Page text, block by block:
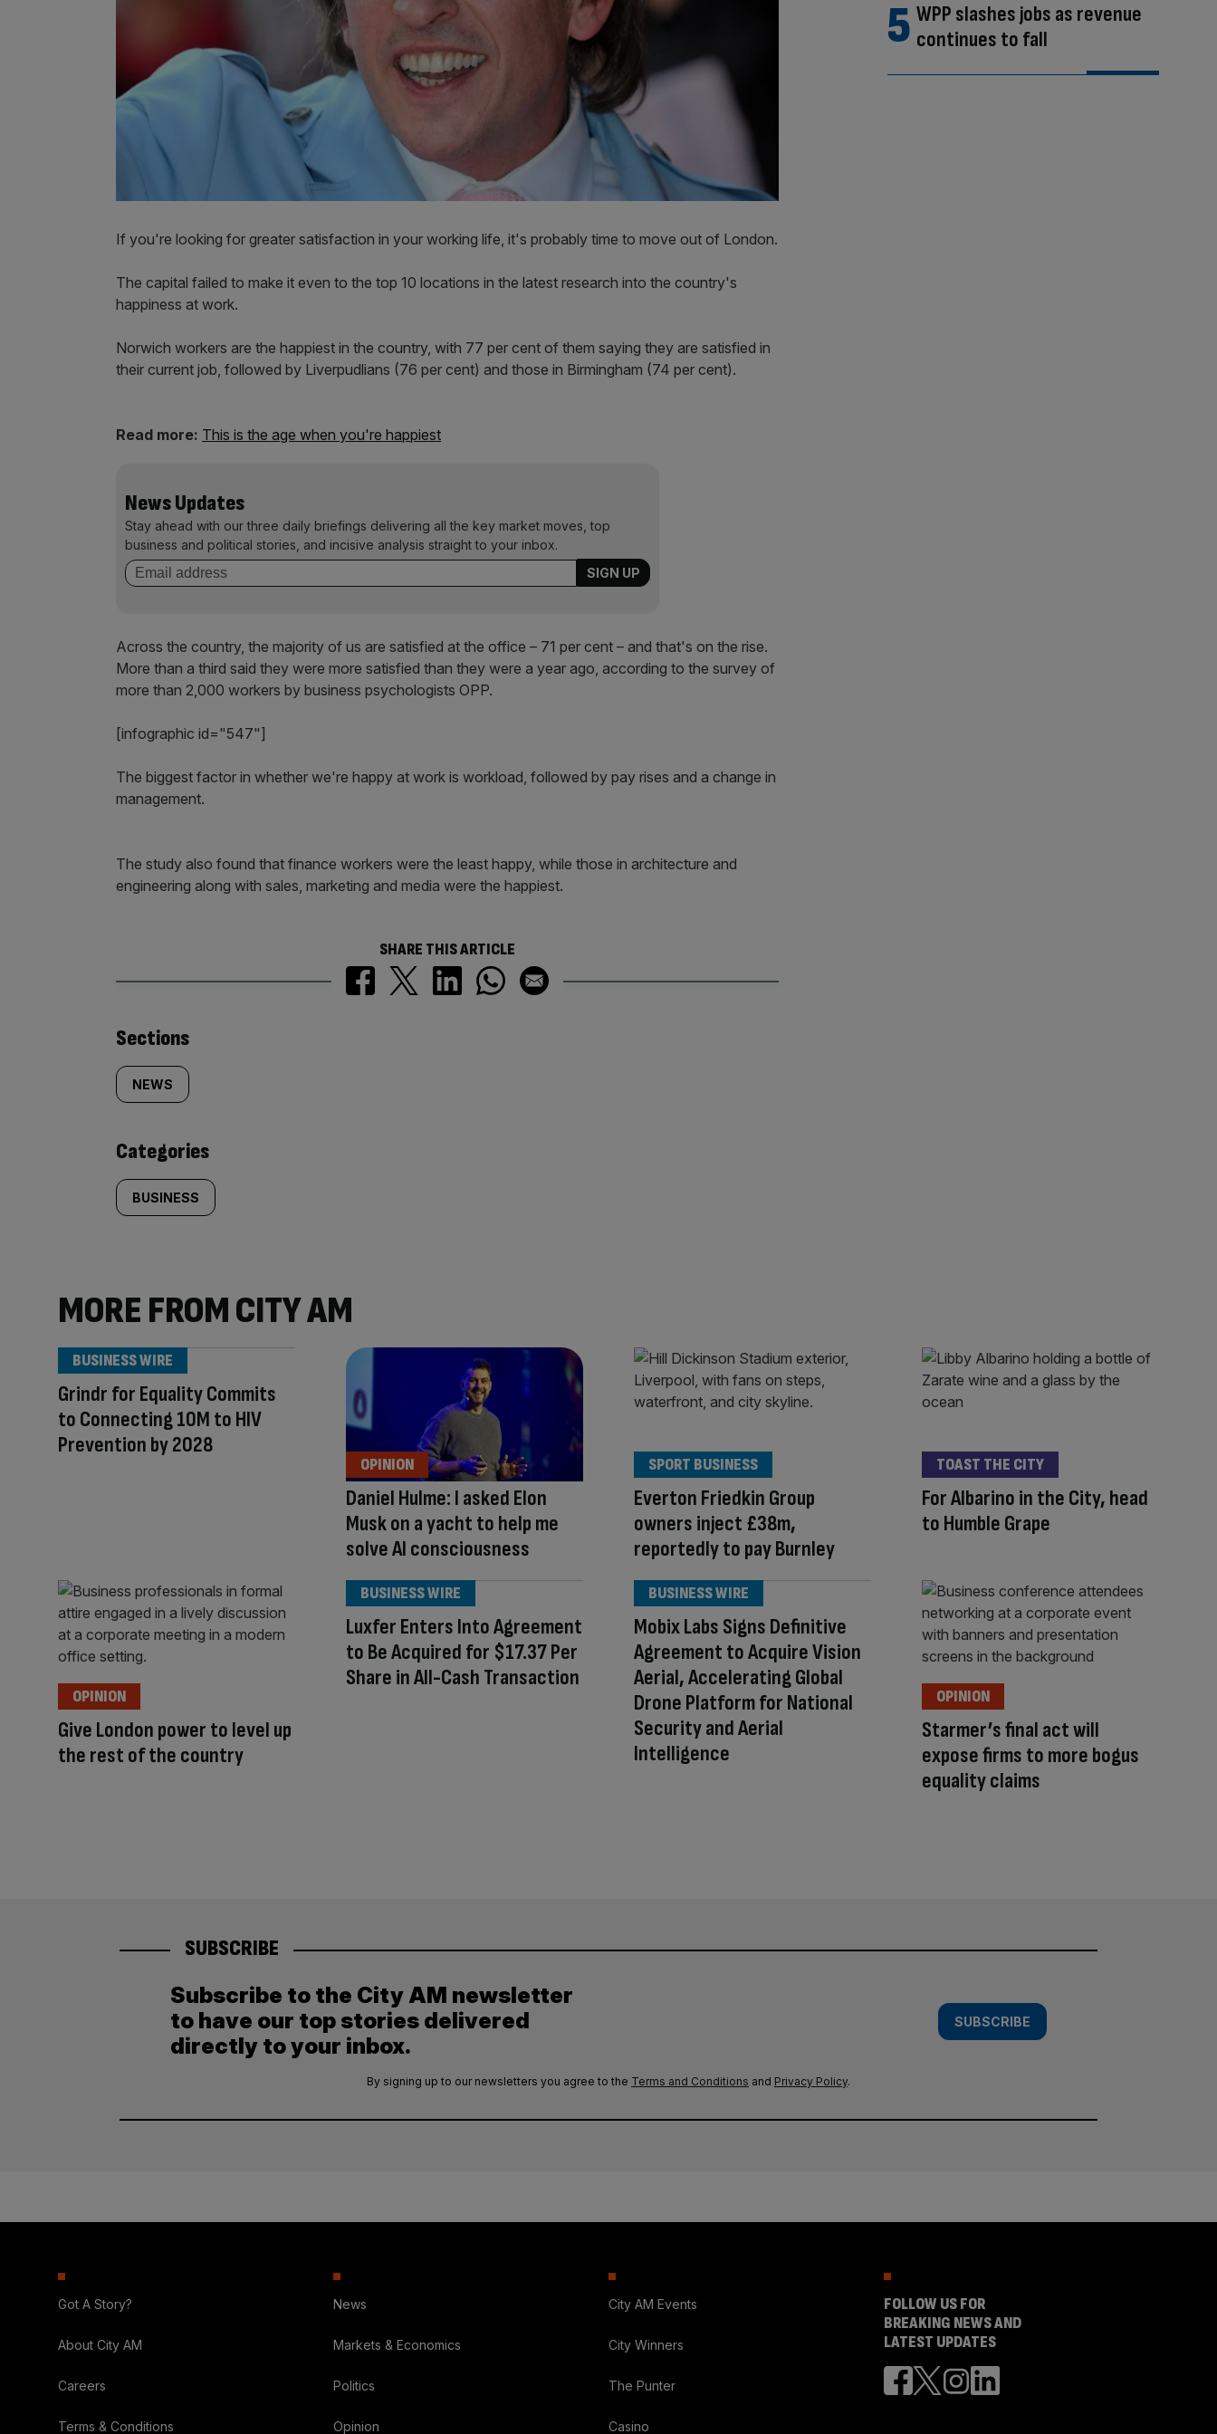
If you're looking for greater satisfaction in your working life, it's probably time to move out of London.
The capital failed to make it even to the top 10 locations in the latest research into the country's
happiness at work.
Norwich workers are the happiest in the country, with 77 per cent of them saying they are satisfied in
their current job, followed by Liverpudlians (76 per cent) and those in Birmingham (74 per cent).
Read more: This is the age when you're happiest
News Updates
Stay ahead with our three daily briefings delivering all the key market moves, top
business and political stories, and incisive analysis straight to your inbox.
Across the country, the majority of us are satisfied at the office – 71 per cent – and that's on the rise.
More than a third said they were more satisfied than they were a year ago, according to the survey of
more than 2,000 workers by business psychologists OPP.
[infographic id="547"]
The biggest factor in whether we're happy at work is workload, followed by pay rises and a change in
management.
The study also found that finance workers were the least happy, while those in architecture and
engineering along with sales, marketing and media were the happiest.
SHARE THIS ARTICLE
Similarly
tagged
content:
Sections
NEWS
Categories
BUSINESS
WPP slashes jobs as revenue
continues to fall
MORE FROM CITY AM
Grindr for Equality Commits
to Connecting 10M to HIV
Prevention by 2028
BUSINESS WIRE
Daniel Hulme: I asked Elon
Musk on a yacht to help me
solve AI consciousness
OPINION
Everton Friedkin Group
owners inject £38m,
reportedly to pay Burnley
SPORT BUSINESS
For Albarino in the City, head
to Humble Grape
TOAST THE CITY
Give London power to level up
the rest of the country
OPINION
Luxfer Enters Into Agreement
to Be Acquired for $17.37 Per
Share in All-Cash Transaction
BUSINESS WIRE
Mobix Labs Signs Definitive
Agreement to Acquire Vision
Aerial, Accelerating Global
Drone Platform for National
Security and Aerial
Intelligence
BUSINESS WIRE
Starmer’s final act will
expose firms to more bogus
equality claims
OPINION
SUBSCRIBE
Subscribe to the City AM newsletter
to have our top stories delivered
directly to your inbox.
SUBSCRIBE
By signing up to our newsletters you agree to the Terms and Conditions and Privacy Policy.
Got A Story?
About City AM
Careers
Terms & Conditions
News
Markets & Economics
Politics
Opinion
City AM Events
City Winners
The Punter
Casino
FOLLOW US FOR
BREAKING NEWS AND
LATEST UPDATES